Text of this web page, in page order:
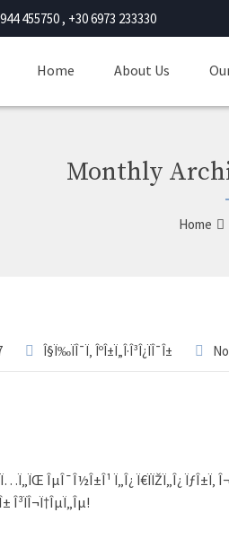
455750 , +30 6973 233330
Home About Us
Monthly
Home
Î§Ï‰ÏÎ¯Ï‚ ÎºÎ±Ï„Î·Î³Î¿ÏÎ¯Î±
ÎµÎ¯Î½Î±Î¹ Ï„Î¿ Ï€ÏÏŽÏ„Î¿ ÏƒÎ±Ï‚
Î³ÏÎ¬Ï†ÎµÏ„Îµ!